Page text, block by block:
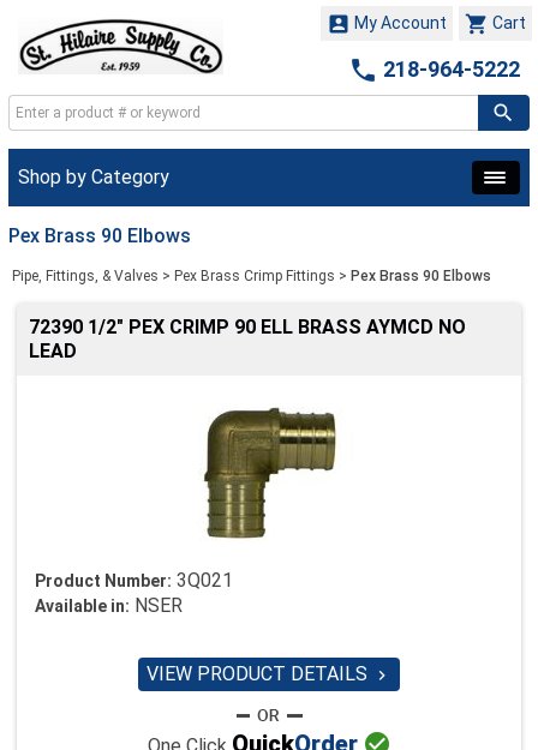
 Cart
 My Account
 218-964-5222
Shop by Category
Pex Brass 90 Elbows
Pipe, Fittings, & Valves > Pex Brass Crimp Fittings > Pex Brass 90 Elbows
72390 1/2" PEX CRIMP 90 ELL BRASS AYMCD NO
LEAD
Product Number: 3Q021
Available in: NSER
VIEW PRODUCT DETAILS 